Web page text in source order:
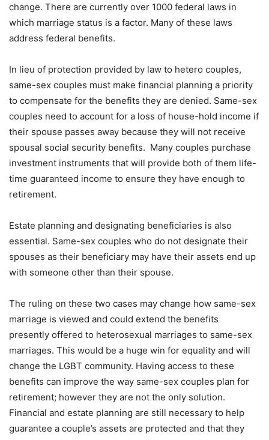
change. There are currently over 1000 federal laws in
which marriage status is a factor. Many of these laws
address federal benefits.
In lieu of protection provided by law to hetero couples,
same-sex couples must make financial planning a priority
to compensate for the benefits they are denied. Same-sex
couples need to account for a loss of house-hold income if
their spouse passes away because they will not receive
spousal social security benefits. Many couples purchase
investment instruments that will provide both of them life-
time guaranteed income to ensure they have enough to
retirement.
Estate planning and designating beneficiaries is also
essential. Same-sex couples who do not designate their
spouses as their beneficiary may have their assets end up
with someone other than their spouse.
The ruling on these two cases may change how same-sex
marriage is viewed and could extend the benefits
presently offered to heterosexual marriages to same-sex
marriages. This would be a huge win for equality and will
change the LGBT community. Having access to these
benefits can improve the way same-sex couples plan for
retirement; however they are not the only solution.
Financial and estate planning are still necessary to help
guarantee a couple’s assets are protected and that they